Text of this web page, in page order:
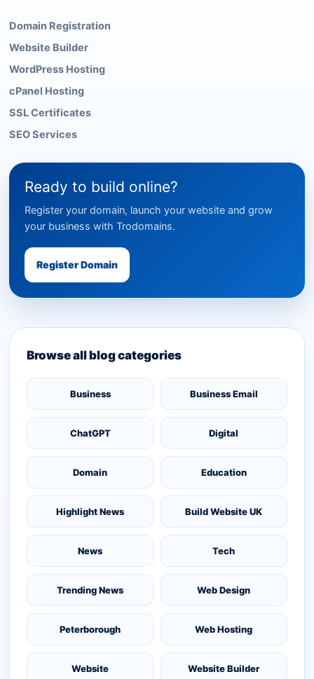
Domain Registration
Website Builder
WordPress Hosting
cPanel Hosting
SSL Certificates
SEO Services
Ready to build online?
Register your domain, launch your website and grow
your business with Trodomains.
Register Domain
Browse all blog categories
Business Business Email
ChatGPT Digital
Domain Education
Highlight News Build Website UK
News Tech
Trending News Web Design
Peterborough Web Hosting
Website Website Builder